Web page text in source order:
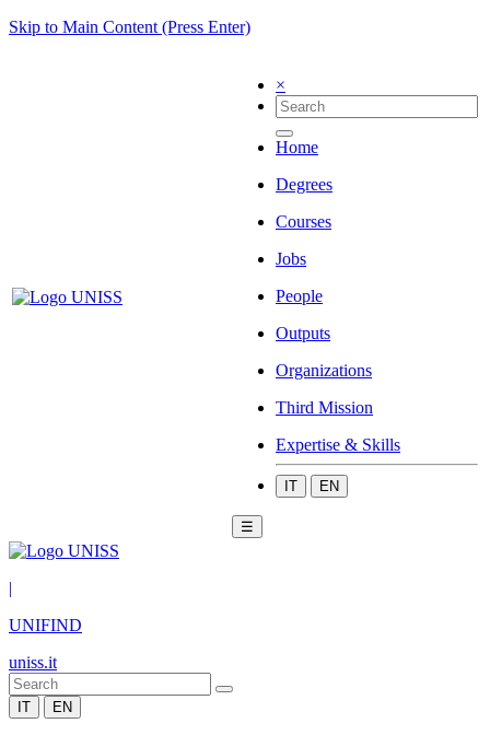
Skip to Main Content (Press Enter)
×
Home
Degrees
Courses
Jobs
People
Outputs
Organizations
Third Mission
Expertise & Skills
IT EN
☰
|
UNIFIND
uniss.it
IT EN